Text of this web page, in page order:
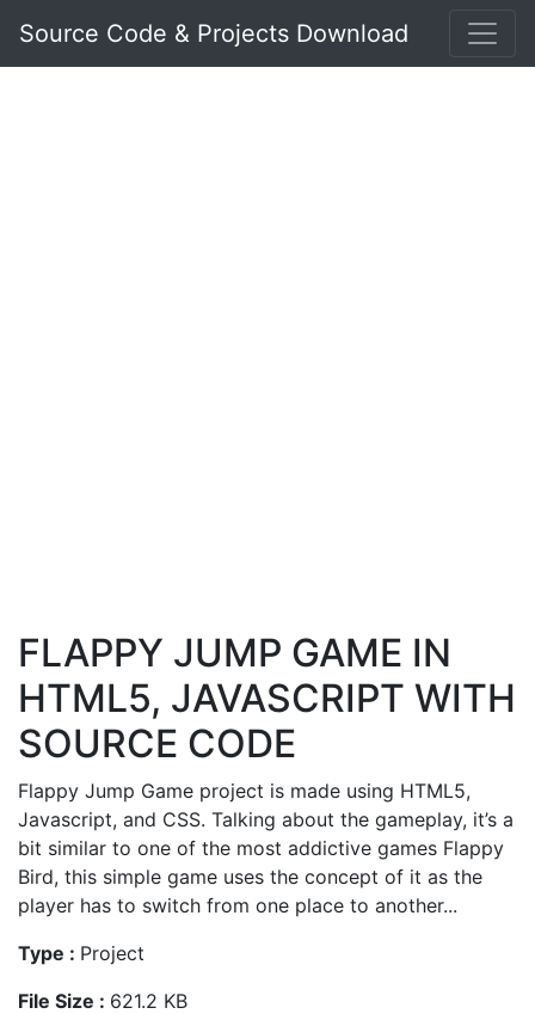
Source Code & Projects Download
FLAPPY JUMP GAME IN
HTML5, JAVASCRIPT WITH
SOURCE CODE
Flappy Jump Game project is made using HTML5,
Javascript, and CSS. Talking about the gameplay, it’s a
bit similar to one of the most addictive games Flappy
Bird, this simple game uses the concept of it as the
player has to switch from one place to another...
Type : Project
File Size : 621.2 KB